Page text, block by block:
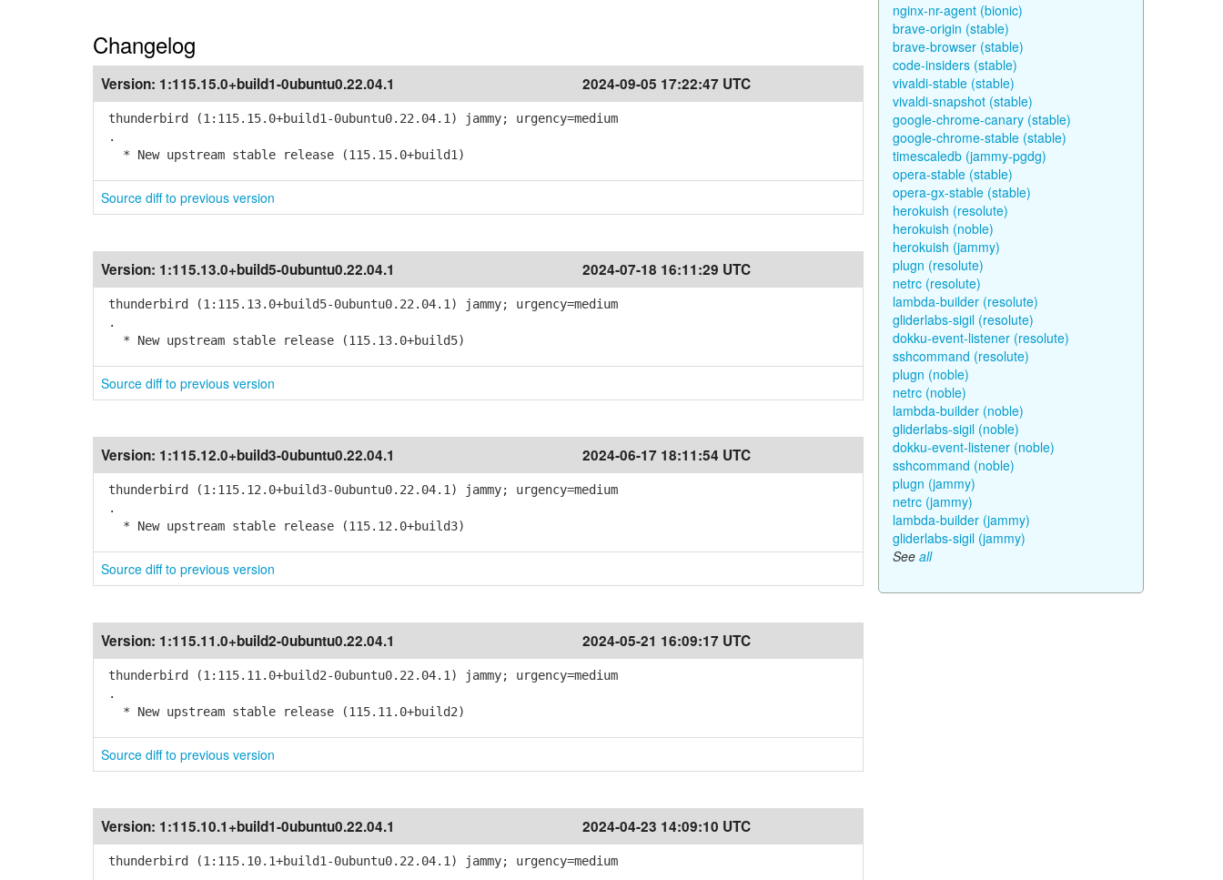
Changelog
Version: 1:115.15.0+build1-0ubuntu0.22.04.1 2024-09-05 17:22:47 UTC
thunderbird (1:115.15.0+build1-0ubuntu0.22.04.1) jammy; urgency=medium
.
* New upstream stable release (115.15.0+build1)
Source diff to previous version
Version: 1:115.13.0+build5-0ubuntu0.22.04.1 2024-07-18 16:11:29 UTC
thunderbird (1:115.13.0+build5-0ubuntu0.22.04.1) jammy; urgency=medium
.
* New upstream stable release (115.13.0+build5)
Source diff to previous version
Version: 1:115.12.0+build3-0ubuntu0.22.04.1 2024-06-17 18:11:54 UTC
thunderbird (1:115.12.0+build3-0ubuntu0.22.04.1) jammy; urgency=medium
.
* New upstream stable release (115.12.0+build3)
Source diff to previous version
Version: 1:115.11.0+build2-0ubuntu0.22.04.1 2024-05-21 16:09:17 UTC
thunderbird (1:115.11.0+build2-0ubuntu0.22.04.1) jammy; urgency=medium
.
* New upstream stable release (115.11.0+build2)
Source diff to previous version
Version: 1:115.10.1+build1-0ubuntu0.22.04.1 2024-04-23 14:09:10 UTC
thunderbird (1:115.10.1+build1-0ubuntu0.22.04.1) jammy; urgency=medium
nginx-nr-agent (bionic)
brave-origin (stable)
brave-browser (stable)
code-insiders (stable)
vivaldi-stable (stable)
vivaldi-snapshot (stable)
google-chrome-canary (stable)
google-chrome-stable (stable)
timescaledb (jammy-pgdg)
opera-stable (stable)
opera-gx-stable (stable)
herokuish (resolute)
herokuish (noble)
herokuish (jammy)
plugn (resolute)
netrc (resolute)
lambda-builder (resolute)
gliderlabs-sigil (resolute)
dokku-event-listener (resolute)
sshcommand (resolute)
plugn (noble)
netrc (noble)
lambda-builder (noble)
gliderlabs-sigil (noble)
dokku-event-listener (noble)
sshcommand (noble)
plugn (jammy)
netrc (jammy)
lambda-builder (jammy)
gliderlabs-sigil (jammy)
See all